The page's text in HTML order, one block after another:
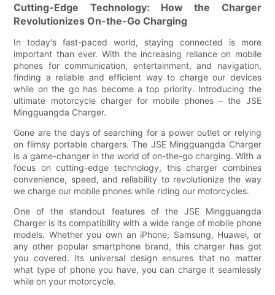
Cutting-Edge Technology: How the Charger
Revolutionizes On-the-Go Charging
In today's fast-paced world, staying connected is more
important than ever. With the increasing reliance on mobile
phones for communication, entertainment, and navigation,
finding a reliable and efficient way to charge our devices
while on the go has become a top priority. Introducing the
ultimate motorcycle charger for mobile phones – the JSE
Mingguangda Charger.
Gone are the days of searching for a power outlet or relying
on flimsy portable chargers. The JSE Mingguangda Charger
is a game-changer in the world of on-the-go charging. With a
focus on cutting-edge technology, this charger combines
convenience, speed, and reliability to revolutionize the way
we charge our mobile phones while riding our motorcycles.
One of the standout features of the JSE Mingguangda
Charger is its compatibility with a wide range of mobile phone
models. Whether you own an iPhone, Samsung, Huawei, or
any other popular smartphone brand, this charger has got
you covered. Its universal design ensures that no matter
what type of phone you have, you can charge it seamlessly
while on your motorcycle.